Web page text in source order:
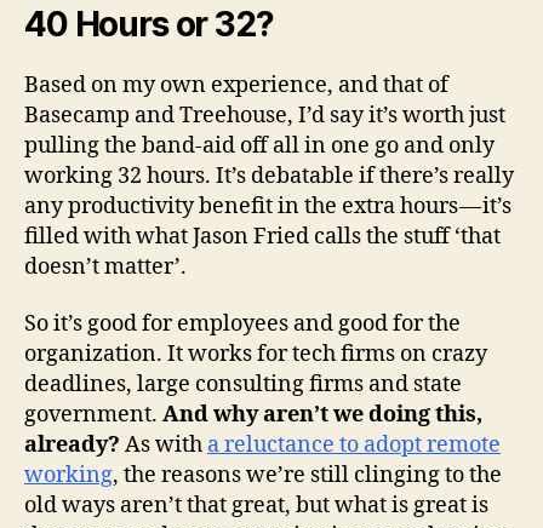
40 Hours or 32?
Based on my own experience, and that of
Basecamp and Treehouse, I’d say it’s worth just
pulling the band-aid off all in one go and only
working 32 hours. It’s debatable if there’s really
any productivity benefit in the extra hours — it’s
filled with what Jason Fried calls the stuff ‘that
doesn’t matter’.
So it’s good for employees and good for the
organization. It works for tech firms on crazy
deadlines, large consulting firms and state
government. And why aren’t we doing this,
already? As with a reluctance to adopt remote
working, the reasons we’re still clinging to the
old ways aren’t that great, but what is great is